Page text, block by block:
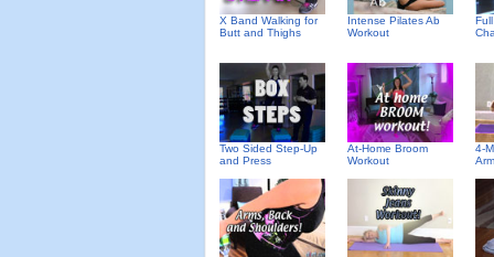
X Band Walking for
Butt and Thighs
Intense Pilates Ab
Workout
Two Sided Step-Up
and Press
At-Home Broom
Workout
4-